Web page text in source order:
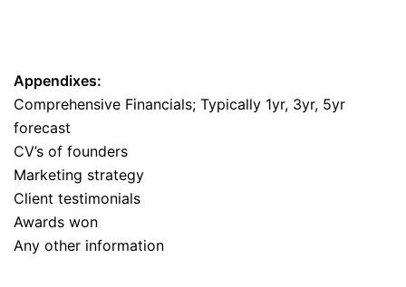
Appendixes:
Comprehensive Financials; Typically 1yr, 3yr, 5yr
forecast
CV’s of founders
Marketing strategy
Client testimonials
Awards won
Any other information